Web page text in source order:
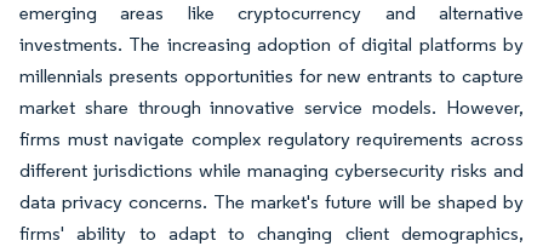
emerging areas like cryptocurrency and alternative
investments. The increasing adoption of digital platforms by
millennials presents opportunities for new entrants to capture
market share through innovative service models. However,
firms must navigate complex regulatory requirements across
different jurisdictions while managing cybersecurity risks and
data privacy concerns. The market's future will be shaped by
firms' ability to adapt to changing client demographics,